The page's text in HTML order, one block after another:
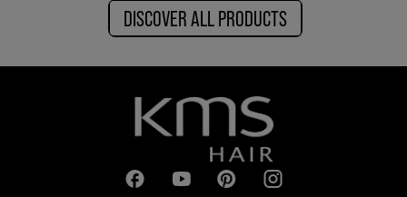
DISCOVER ALL PRODUCTS